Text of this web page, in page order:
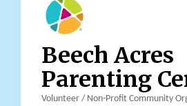
Beech Acres
Parenting
Volunteer / Non-Profit Community